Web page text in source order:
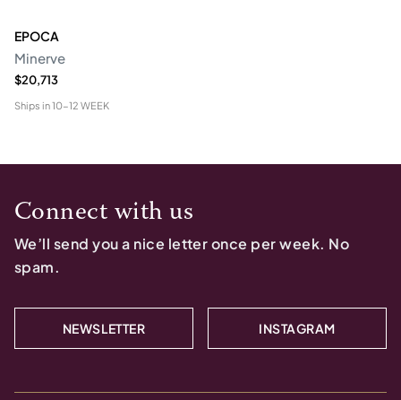
EPOCA
Minerve
$20,713
Ships in10-12 WEEK
Connect with us
We’ll send you a nice letter once per week. No
spam.
NEWSLETTER INSTAGRAM